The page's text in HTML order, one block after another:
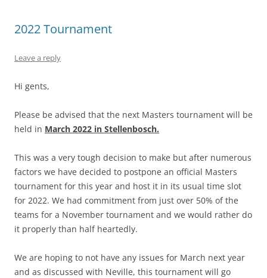
2022 Tournament
Leave a reply
Hi gents,
Please be advised that the next Masters tournament will be
held in March 2022 in Stellenbosch.
This was a very tough decision to make but after numerous
factors we have decided to postpone an official Masters
tournament for this year and host it in its usual time slot
for 2022. We had commitment from just over 50% of the
teams for a November tournament and we would rather do
it properly than half heartedly.
We are hoping to not have any issues for March next year
and as discussed with Neville, this tournament will go